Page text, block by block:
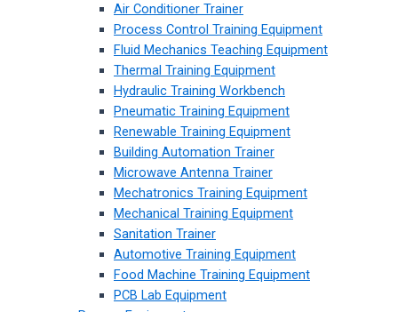
Air Conditioner Trainer
Process Control Training Equipment
Fluid Mechanics Teaching Equipment
Thermal Training Equipment
Hydraulic Training Workbench
Pneumatic Training Equipment
Renewable Training Equipment
Building Automation Trainer
Microwave Antenna Trainer
Mechatronics Training Equipment
Mechanical Training Equipment
Sanitation Trainer
Automotive Training Equipment
Food Machine Training Equipment
PCB Lab Equipment